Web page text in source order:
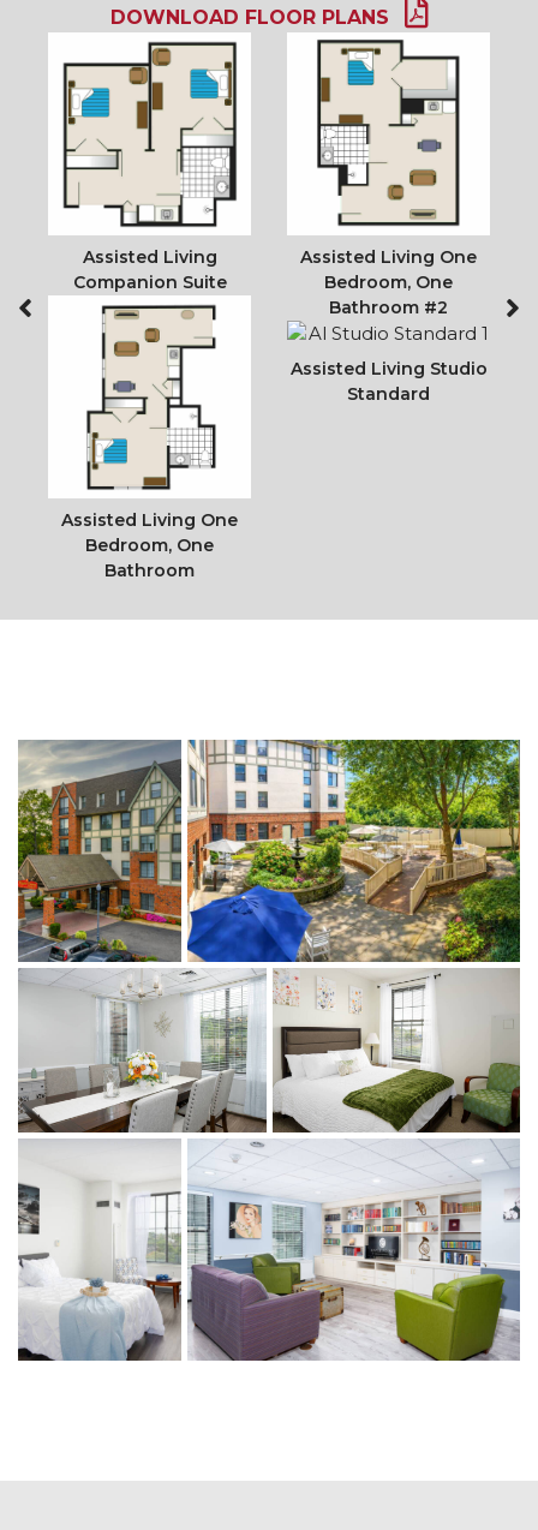
DOWNLOAD FLOOR PLANS
Assisted Living
Companion Suite
Assisted Living One
Bedroom, One
Bathroom
Assisted Living One
Bedroom, One
Bathroom #2
Assisted Living Studio
Standard